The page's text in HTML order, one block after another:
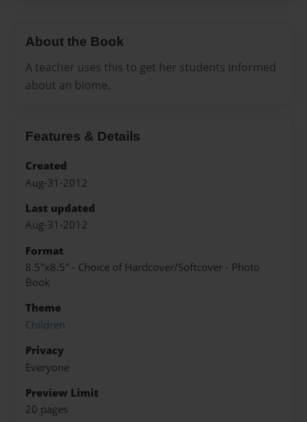
About the Book
A teacher uses this to get her students informed
about an biome.
Features & Details
Created
Aug-31-2012
Last updated
Aug-31-2012
Format
8.5"x8.5" - Choice of Hardcover/Softcover - Photo
Book
Theme
Children
Privacy
Everyone
Preview Limit
20 pages